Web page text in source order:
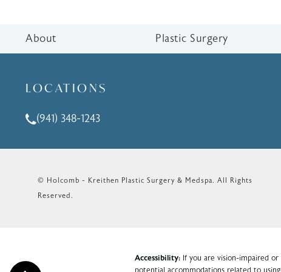
About Plastic Surgery
LOCATIONS
Call Holcomb - Kreithen Plastic Surgery & Medspa on
(941) 348-1243
© Holcomb - Kreithen Plastic Surgery & Medspa. All Rights
Reserved.
Accessibility: If you are vision-impaired